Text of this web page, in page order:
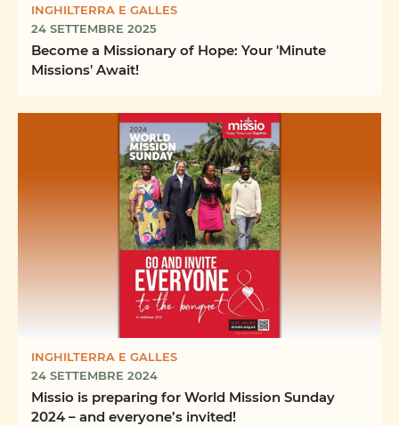
INGHILTERRA E GALLES
24 SETTEMBRE 2025
Become a Missionary of Hope: Your 'Minute
Missions' Await!
INGHILTERRA E GALLES
24 SETTEMBRE 2024
Missio is preparing for World Mission Sunday
2024 – and everyone’s invited!